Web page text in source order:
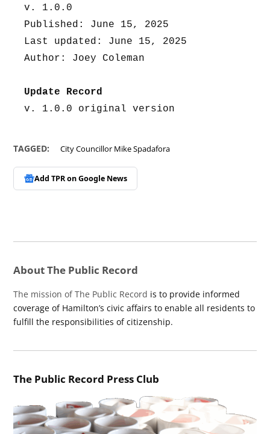
v. 1.0.0
Published: June 15, 2025
Last updated: June 15, 2025
Author: Joey Coleman
Update Record
v. 1.0.0 original version
TAGGED: City Councillor Mike Spadafora
Add TPR onGoogle News
About The Public Record
The mission of The Public Record is to provide informed
coverage of Hamilton’s civic affairs to enable all residents to
fulfill the responsibilities of citizenship.
The Public Record Press Club